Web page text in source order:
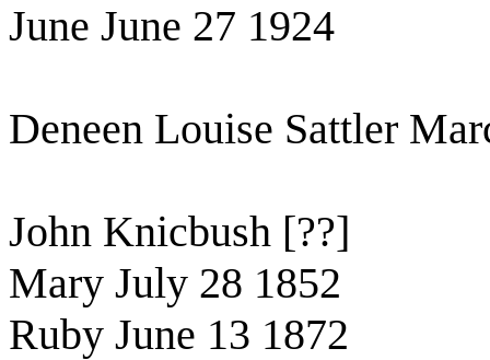
June June 27 1924
Deneen Louise Sattler
John Knicbush [??]
Mary July 28 1852
Ruby June 13 1872